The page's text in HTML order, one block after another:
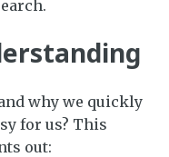
why we quickly
for us? This
out: